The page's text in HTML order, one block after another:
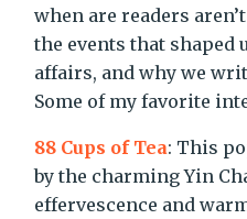
when are readers
the events that shaped
affairs, and why we
Some of my favorite
88 Cups of Tea: This
by the charming Yin
effervescence and